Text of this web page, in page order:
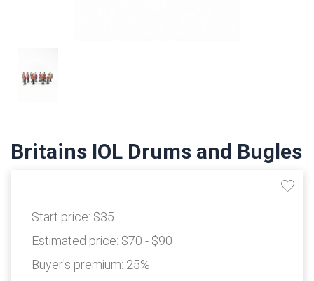
Britains IOL Drums and Bugles
Start price: $35
Estimated price: $70 - $90
Buyer's premium: 25%